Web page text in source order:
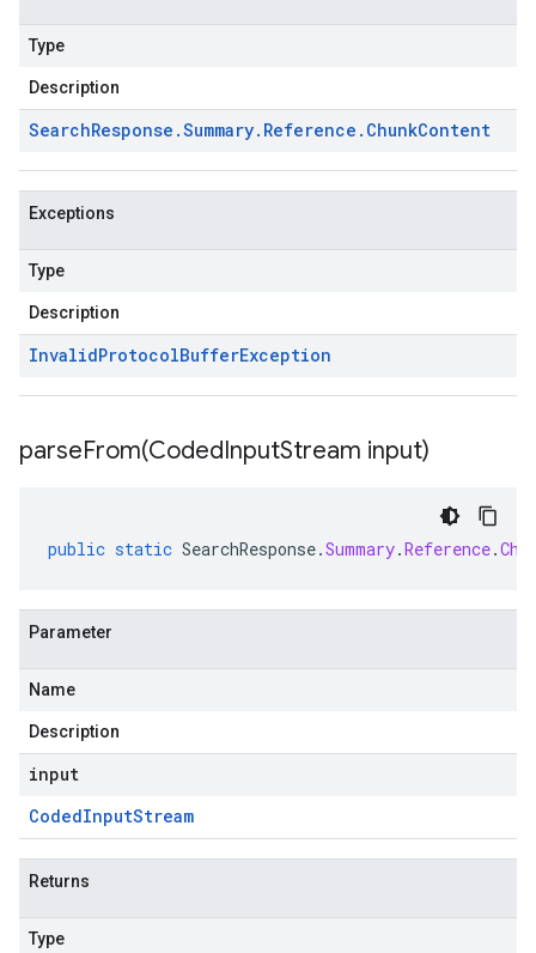
Type
Description
SearchResponse .Summary. Reference . ChunkContent
Exceptions
Type
Description
InvalidProtocolBufferException
parseFrom(CodedInputStream input)
public static SearchResponse.Summary.Reference.
Parameter
Name
Description
input
CodedInputStream
Returns
Type